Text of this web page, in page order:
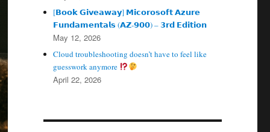
[𝗕𝗼𝗼𝗸 𝗚𝗶𝘃𝗲𝗮𝘄𝗮𝘆] 𝗠𝗶𝗰𝗼𝗿𝗼𝘀𝗼𝗳𝘁 𝗔𝘇𝘂𝗿𝗲
𝗙𝘂𝗻𝗱𝗮𝗺𝗲𝗻𝘁𝗮𝗹𝘀 (𝗔𝗭‑𝟵𝟬𝟬) – 𝟯𝗿𝗱 𝗘𝗱𝗶𝘁𝗶𝗼𝗻
May 12, 2026
Cloud troubleshooting doesn’t have to feel like
guesswork anymore
April 22, 2026